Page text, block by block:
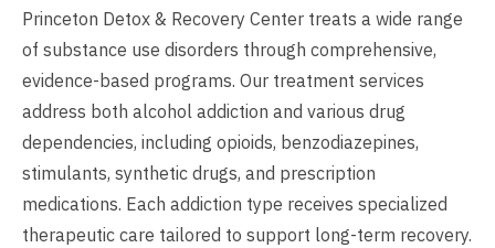
Princeton Detox & Recovery Center treats a wide range
of substance use disorders through comprehensive,
evidence-based programs. Our treatment services
address both alcohol addiction and various drug
dependencies, including opioids, benzodiazepines,
stimulants, synthetic drugs, and prescription
medications. Each addiction type receives specialized
therapeutic care tailored to support long-term recovery.